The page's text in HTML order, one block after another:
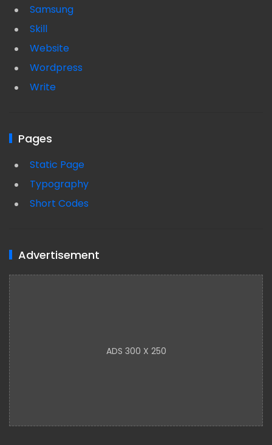
Samsung
Skill
Website
Wordpress
Write
Pages
Static Page
Typography
Short Codes
Advertisement
ADS 300 X 250